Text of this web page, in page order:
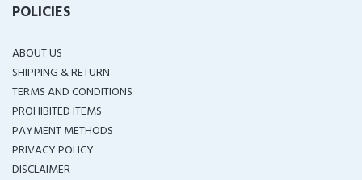
POLICIES
ABOUT US
SHIPPING & RETURN
TERMS AND CONDITIONS
PROHIBITED ITEMS
PAYMENT METHODS
PRIVACY POLICY
DISCLAIMER